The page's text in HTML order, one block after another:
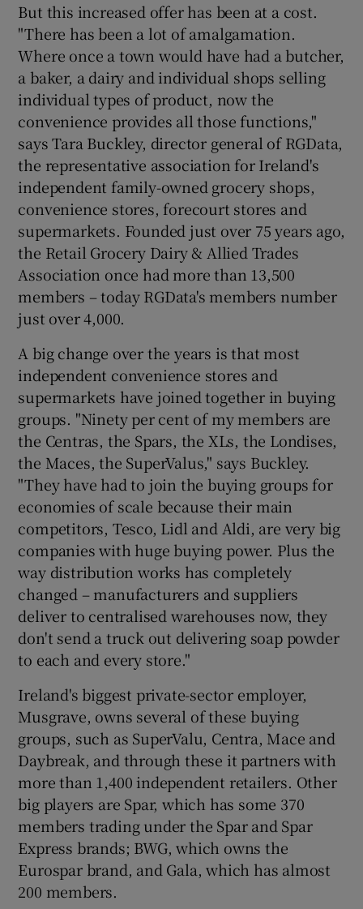
But this increased offer has been at a cost.
"There has been a lot of amalgamation.
Where once a town would have had a butcher,
a baker, a dairy and individual shops selling
individual types of product, now the
convenience provides all those functions,"
says Tara Buckley, director general of RGData,
the representative association for Ireland's
independent family-owned grocery shops,
convenience stores, forecourt stores and
supermarkets. Founded just over 75 years ago,
the Retail Grocery Dairy & Allied Trades
Association once had more than 13,500
members – today RGData's members number
just over 4,000.
A big change over the years is that most
independent convenience stores and
supermarkets have joined together in buying
groups. "Ninety per cent of my members are
the Centras, the Spars, the XLs, the Londises,
the Maces, the SuperValus," says Buckley.
"They have had to join the buying groups for
economies of scale because their main
competitors, Tesco, Lidl and Aldi, are very big
companies with huge buying power. Plus the
way distribution works has completely
changed – manufacturers and suppliers
deliver to centralised warehouses now, they
don't send a truck out delivering soap powder
to each and every store."
Ireland's biggest private-sector employer,
Musgrave, owns several of these buying
groups, such as SuperValu, Centra, Mace and
Daybreak, and through these it partners with
more than 1,400 independent retailers. Other
big players are Spar, which has some 370
members trading under the Spar and Spar
Express brands; BWG, which owns the
Eurospar brand, and Gala, which has almost
200 members.